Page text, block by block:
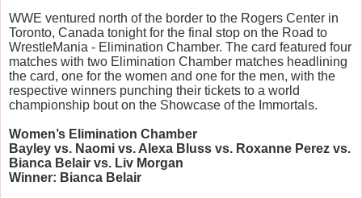
WWE ventured north of the border to the Rogers Center in
Toronto, Canada tonight for the final stop on the Road to
WrestleMania - Elimination Chamber. The card featured four
matches with two Elimination Chamber matches headlining
the card, one for the women and one for the men, with the
respective winners punching their tickets to a world
championship bout on the Showcase of the Immortals.
Women’s Elimination Chamber
Bayley vs. Naomi vs. Alexa Bluss vs. Roxanne Perez vs.
Bianca Belair vs. Liv Morgan
Winner: Bianca Belair